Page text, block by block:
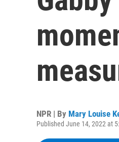
NPR | By Mary Louise
Published June 14, 2022 at